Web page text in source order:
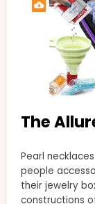
The
Pearl
people
their jewelry
constructions